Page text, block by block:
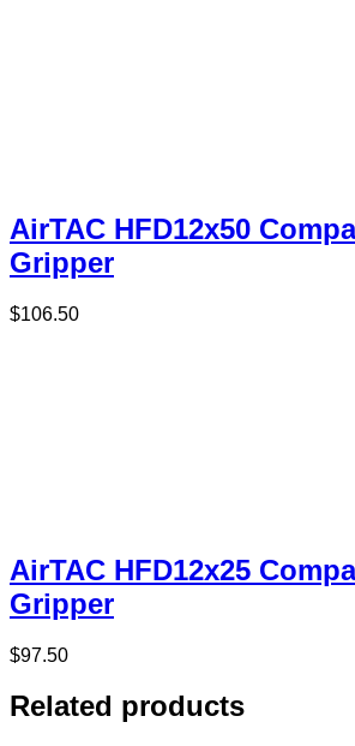
AirTAC HFD12x50
Gripper
$106.50
AirTAC HFD12x25
Gripper
$97.50
Related products